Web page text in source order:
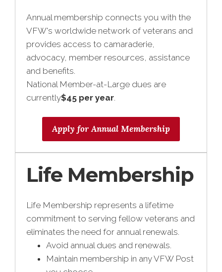
Annual membership connects you with the
VFW's worldwide network of veterans and
provides access to camaraderie,
advocacy, member resources, assistance
and benefits.
National Member-at-Large dues are
currently$45 per year.
Apply for Annual Membership
Life Membership
Life Membership represents a lifetime
commitment to serving fellow veterans and
eliminates the need for annual renewals.
Avoid annual dues and renewals.
Maintain membership in any VFW Post